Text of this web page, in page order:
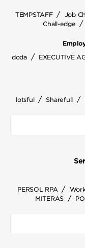
TEMPSTAFF / Job
Chall-edge /
doda / EXECUTIVE
lotsful / Sharefull /
PERSOL RPA /
MITERAS /